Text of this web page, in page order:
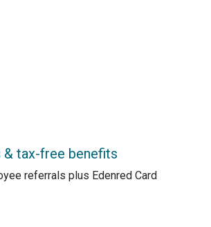
& tax-free benefits
referrals plus Edenred Card